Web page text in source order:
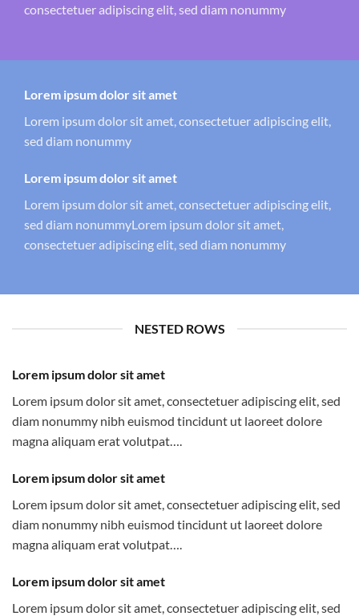
consectetuer adipiscing elit, sed diam nonummy
Lorem ipsum dolor sit amet
Lorem ipsum dolor sit amet, consectetuer adipiscing elit,
sed diam nonummy
Lorem ipsum dolor sit amet
Lorem ipsum dolor sit amet, consectetuer adipiscing elit,
sed diam nonummyLorem ipsum dolor sit amet,
consectetuer adipiscing elit, sed diam nonummy
NESTED ROWS
Lorem ipsum dolor sit amet
Lorem ipsum dolor sit amet, consectetuer adipiscing elit, sed
diam nonummy nibh euismod tincidunt ut laoreet dolore
magna aliquam erat volutpat….
Lorem ipsum dolor sit amet
Lorem ipsum dolor sit amet, consectetuer adipiscing elit, sed
diam nonummy nibh euismod tincidunt ut laoreet dolore
magna aliquam erat volutpat….
Lorem ipsum dolor sit amet
Lorem ipsum dolor sit amet, consectetuer adipiscing elit, sed